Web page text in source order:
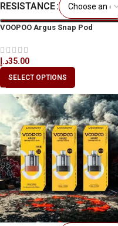
RESISTANCE
VOOPOO Argus Snap Pod
35.00د.إ
SELECT OPTIONS